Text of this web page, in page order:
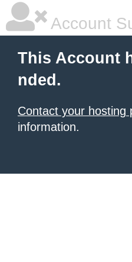
Account
This Account
nded.
Contact your hosting
information.